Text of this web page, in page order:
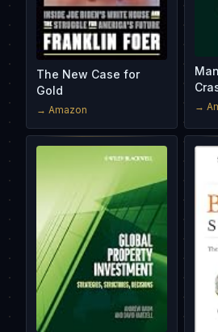
The New Case for
Gold
→ Amazon →